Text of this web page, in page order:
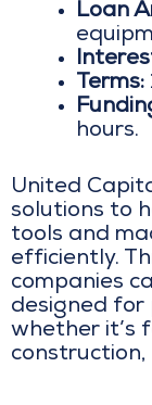
Loan
Terms:
hours.
United
solutions to
tools and
efficiently.
companies
designed for
whether it’s
construction,